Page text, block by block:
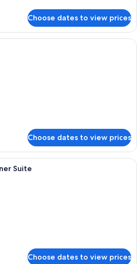
Choose dates to view prices
A hotel room with a large bed, a
Choose dates to view prices
A modern living room with a sofa,
Suite
Choose dates to view prices